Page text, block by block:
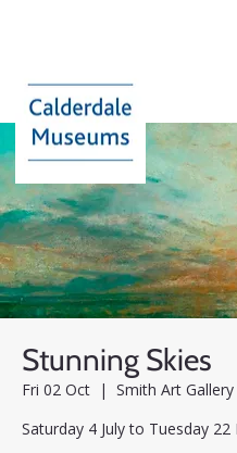
Stunning Skies
Fri 02 Oct
  |
Smith Art Gallery
Saturday 4 July to Tuesday